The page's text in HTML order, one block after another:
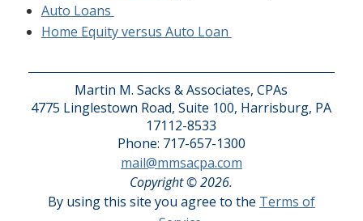
Auto Loans
Home Equity versus Auto Loan
Martin M. Sacks & Associates, CPAs
4775 Linglestown Road, Suite 100, Harrisburg, PA
17112-8533
Phone: 717-657-1300
mail@mmsacpa.com
Copyright © 2026.
By using this site you agree to the Terms of